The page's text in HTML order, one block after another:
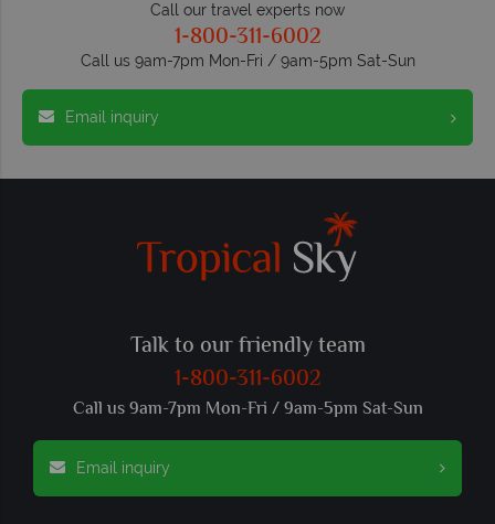
Call our travel experts now
1-800-311-6002
Call us 9am-7pm Mon-Fri / 9am-5pm Sat-Sun
Email inquiry
Talk to our friendly team
1-800-311-6002
Call us 9am-7pm Mon-Fri / 9am-5pm Sat-Sun
Email inquiry